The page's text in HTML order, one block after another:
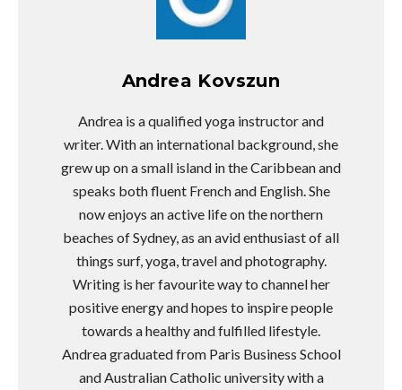
Andrea Kovszun
Andrea is a qualified yoga instructor and
writer. With an international background, she
grew up on a small island in the Caribbean and
speaks both fluent French and English. She
now enjoys an active life on the northern
beaches of Sydney, as an avid enthusiast of all
things surf, yoga, travel and photography.
Writing is her favourite way to channel her
positive energy and hopes to inspire people
towards a healthy and fulfilled lifestyle.
Andrea graduated from Paris Business School
and Australian Catholic university with a